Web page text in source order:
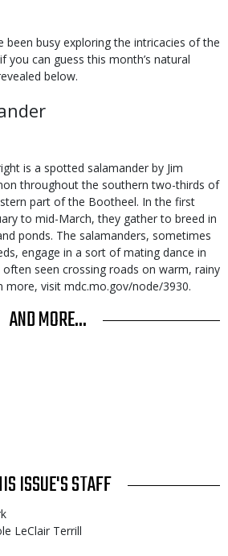
been busy exploring the intricacies of the
you can guess this month’s natural
below.
is a spotted salamander by Jim
throughout the southern two-thirds of
part of the Bootheel. In the first
to mid-March, they gather to breed in
ponds. The salamanders, sometimes
engage in a sort of mating dance in
seen crossing roads on warm, rainy
more, visit mdc.mo.gov/node/3930.
AND MORE...
ISSUE'S STAFF
LeClair Terrill